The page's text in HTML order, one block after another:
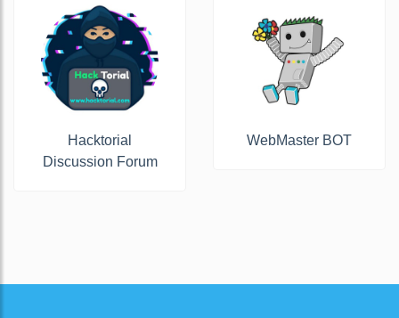
Hacktorial
Discussion Forum
WebMaster BOT